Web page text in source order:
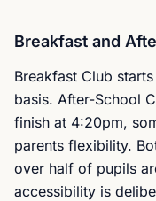
Breakfast and
Breakfast Club
basis. After-School
finish at 4:20pm,
parents flexibility.
over half of pupils
accessibility is